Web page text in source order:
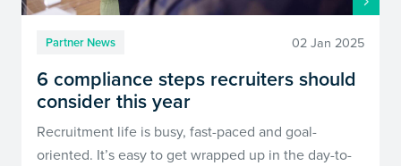
Partner News 02 Jan 2025
6 compliance steps recruiters should
consider this year
Recruitment life is busy, fast-paced and goal-
oriented. It’s easy to get wrapped up in the day-to-